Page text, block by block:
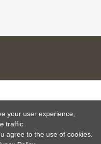
your user experience,
traffic.
agree to the use of cookies.